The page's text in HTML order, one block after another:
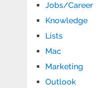
Jobs/Career
Knowledge
Lists
Mac
Marketing
Outlook